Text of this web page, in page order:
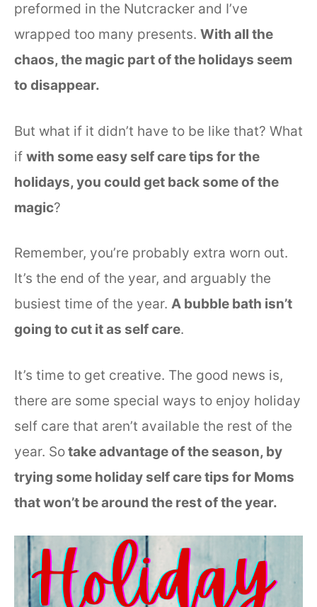
preformed in the Nutcracker and I’ve
wrapped too many presents. With all the
chaos, the magic part of the holidays seem
to disappear.
But what if it didn’t have to be like that? What
if with some easy self care tips for the
holidays, you could get back some of the
magic?
Remember, you’re probably extra worn out.
It’s the end of the year, and arguably the
busiest time of the year. A bubble bath isn’t
going to cut it as self care.
It’s time to get creative. The good news is,
there are some special ways to enjoy holiday
self care that aren’t available the rest of the
year. Sotake advantage of the season, by
trying some holiday self care tips for Moms
that won’t be around the rest of the year.